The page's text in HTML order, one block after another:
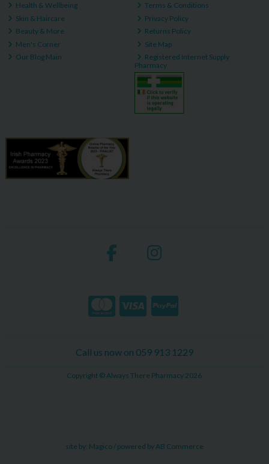
Health & Wellbeing
Skin & Haircare
Beauty & More
Men's Corner
Our Blog Main
Terms & Conditions
Privacy Policy
Returns Policy
Site Map
Registered Internet Supply
Pharmacy
Call us now on 059 913 1229
Copyright © Always There Pharmacy 2026
site by: Magico/ powered by AB Commerce